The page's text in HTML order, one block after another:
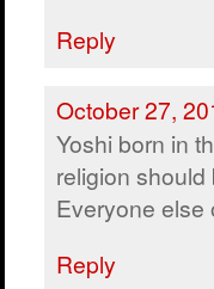
Reply
October 27,
Yoshi born in
religion
Everyone else
Reply